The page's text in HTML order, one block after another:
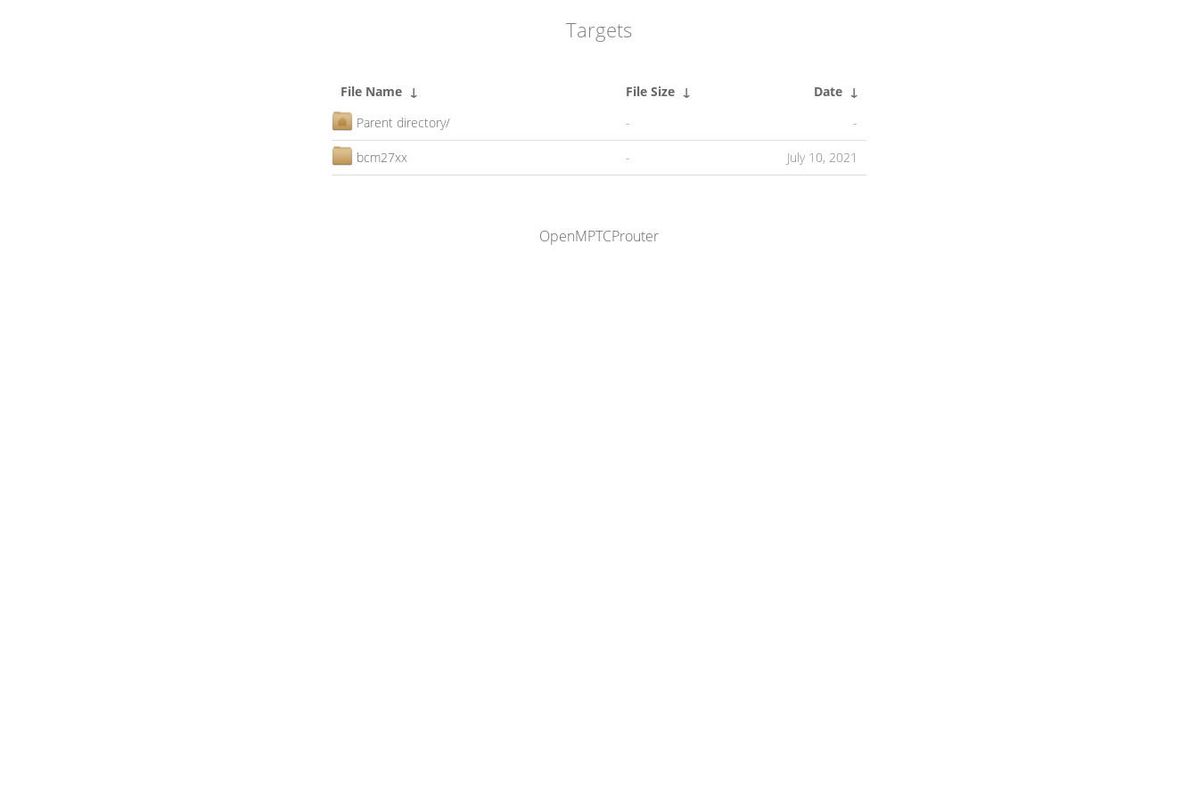
Targets
File Name ↓ File Size ↓ Date ↓
Parent directory/
- -
bcm27xx - July 10, 2021
OpenMPTCProuter